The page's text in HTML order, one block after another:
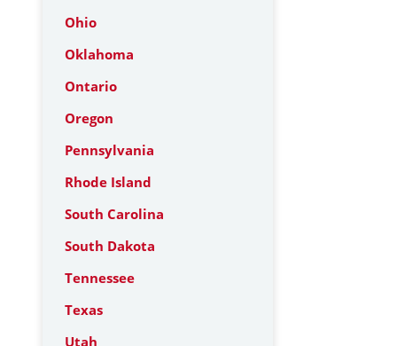
Ohio
Oklahoma
Ontario
Oregon
Pennsylvania
Rhode Island
South Carolina
South Dakota
Tennessee
Texas
Utah